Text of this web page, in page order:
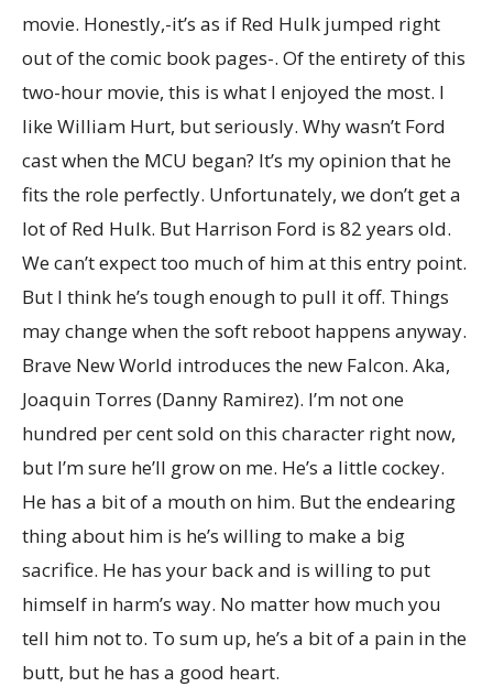
movie. Honestly,-it’s as if Red Hulk jumped right
out of the comic book pages-. Of the entirety of this
two-hour movie, this is what I enjoyed the most. I
like William Hurt, but seriously. Why wasn’t Ford
cast when the MCU began? It’s my opinion that he
fits the role perfectly. Unfortunately, we don’t get a
lot of Red Hulk. But Harrison Ford is 82 years old.
We can’t expect too much of him at this entry point.
But I think he’s tough enough to pull it off. Things
may change when the soft reboot happens anyway.
Brave New World introduces the new Falcon. Aka,
Joaquin Torres (Danny Ramirez). I’m not one
hundred per cent sold on this character right now,
but I’m sure he’ll grow on me. He’s a little cockey.
He has a bit of a mouth on him. But the endearing
thing about him is he’s willing to make a big
sacrifice. He has your back and is willing to put
himself in harm’s way. No matter how much you
tell him not to. To sum up, he’s a bit of a pain in the
butt, but he has a good heart.